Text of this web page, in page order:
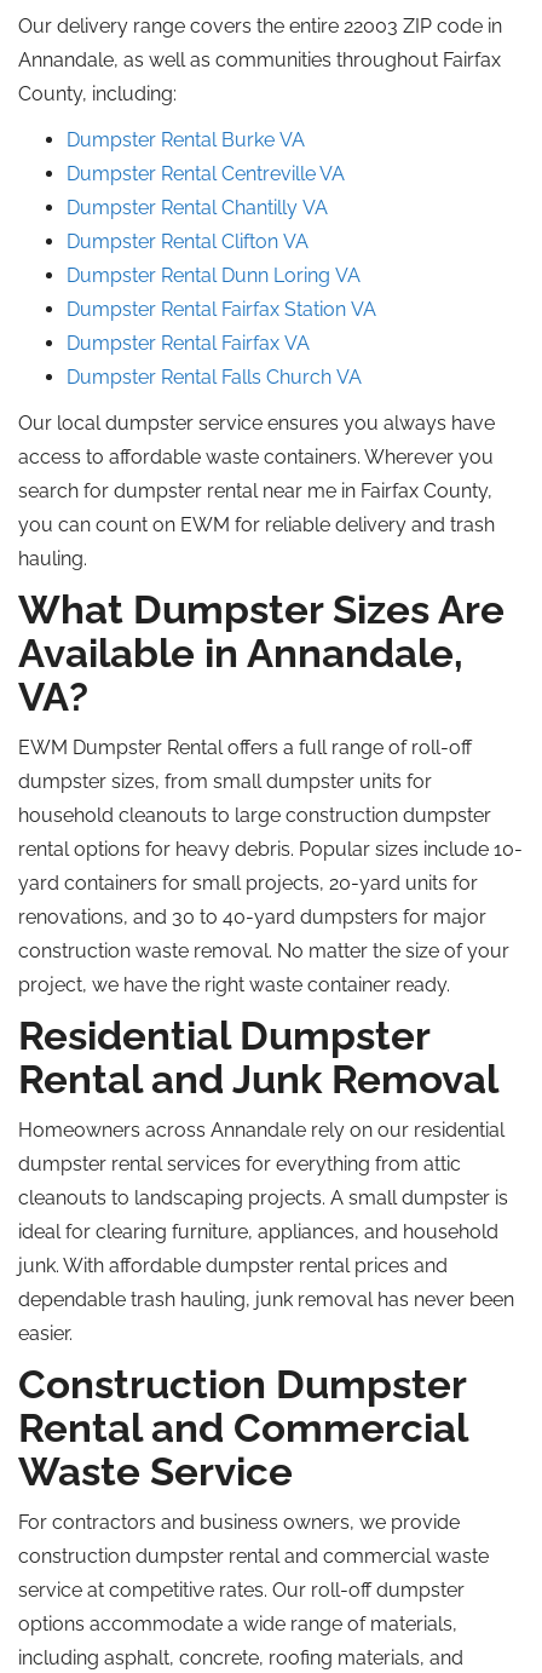
Our delivery range covers the entire 22003 ZIP code in
Annandale, as well as communities throughout Fairfax
County, including:
Dumpster Rental Burke VA
Dumpster Rental Centreville VA
Dumpster Rental Chantilly VA
Dumpster RentalClifton VA
Dumpster Rental Dunn Loring VA
Dumpster Rental Fairfax Station VA
Dumpster Rental Fairfax VA
Dumpster Rental Falls Church VA
Our local dumpster service ensures you always have
access to affordable waste containers. Wherever you
search for dumpster rental near me in Fairfax County,
you can count on EWM for reliable delivery and trash
hauling.
What Dumpster Sizes Are
Available in Annandale,
VA?
EWM Dumpster Rental offers a full range of roll-off
dumpster sizes, from small dumpster units for
household cleanouts to large construction dumpster
rental options for heavy debris. Popular sizes include 10-
yard containers for small projects, 20-yard units for
renovations, and 30 to 40-yard dumpsters for major
construction waste removal. No matter the size of your
project, we have the right waste container ready.
Residential Dumpster
Rental and Junk Removal
Homeowners across Annandale rely on our residential
dumpster rental services for everything from attic
cleanouts to landscaping projects. A small dumpster is
ideal for clearing furniture, appliances, and household
junk. With affordable dumpster rental prices and
dependable trash hauling, junk removal has never been
easier.
Construction Dumpster
Rental and Commercial
Waste Service
For contractors and business owners, we provide
construction dumpster rental and commercial waste
service at competitive rates. Our roll-off dumpster
options accommodate a wide range of materials,
including asphalt, concrete, roofing materials, and